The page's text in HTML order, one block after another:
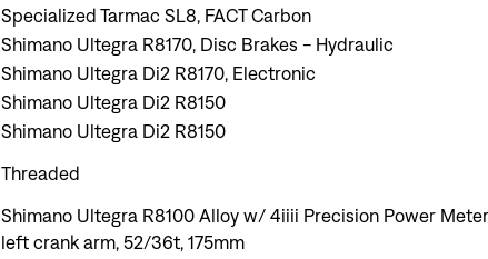
Specialized Tarmac SL8, FACT Carbon
Shimano Ultegra R8170, Disc Brakes - Hydraulic
Shimano Ultegra Di2 R8170, Electronic
Shimano Ultegra Di2 R8150
Shimano Ultegra Di2 R8150
Threaded
Shimano Ultegra R8100 Alloy w/ 4iiii Precision Power
left crank arm, 52/36t, 175mm